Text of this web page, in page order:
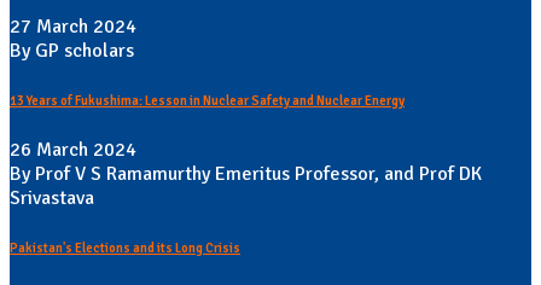
27 March 2024
By GP scholars
13 Years of Fukushima: Lesson in Nuclear Safety and Nuclear Energy
26 March 2024
By Prof V S Ramamurthy Emeritus Professor, and Prof DK
Srivastava
Pakistan's Elections and its Long Crisis